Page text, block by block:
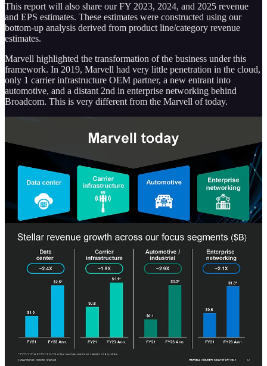
This report will also share our FY 2023, 2024, and 2025 revenue
and EPS estimates. These estimates were constructed using our
bottom-up analysis derived from product line/category revenue
estimates.
Marvell highlighted the transformation of the business under this
framework. In 2019, Marvell had very little penetration in the cloud,
only 1 carrier infrastructure OEM partner, a new entrant into
automotive, and a distant 2nd in enterprise networking behind
Broadcom. This is very different from the Marvell of today.
The Marvell of 2022 is now a leader in many aspects of storage like
it always has been by maintaining a #1 position in SSD and HDD